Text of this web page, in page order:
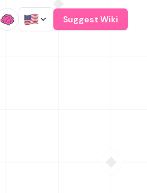
Suggest Wiki